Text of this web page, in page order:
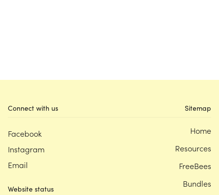
Connect with us
Facebook
Instagram
Email
Website status
Sitemap
Home
Resources
FreeBees
Bundles